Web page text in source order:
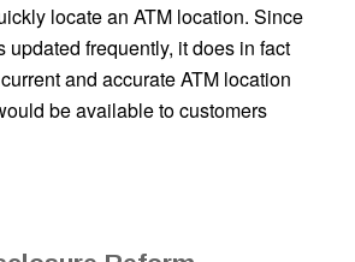
locate an ATM location. Since
updated frequently, it does in fact
and accurate ATM location
be available to customers